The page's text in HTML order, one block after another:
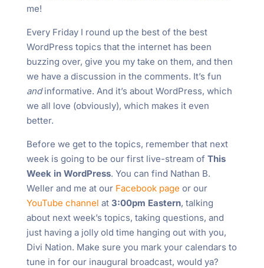
me!
Every Friday I round up the best of the best
WordPress topics that the internet has been
buzzing over, give you my take on them, and then
we have a discussion in the comments. It’s fun
andinformative. And it’s about WordPress, which
we all love (obviously), which makes it even
better.
Before we get to the topics, remember that next
week is going to be our first live-stream of This
Week in WordPress. You can find Nathan B.
Weller and me at our Facebook page or our
YouTube channel at 3:00pm Eastern, talking
about next week’s topics, taking questions, and
just having a jolly old time hanging out with you,
Divi Nation. Make sure you mark your calendars to
tune in for our inaugural broadcast, would ya?